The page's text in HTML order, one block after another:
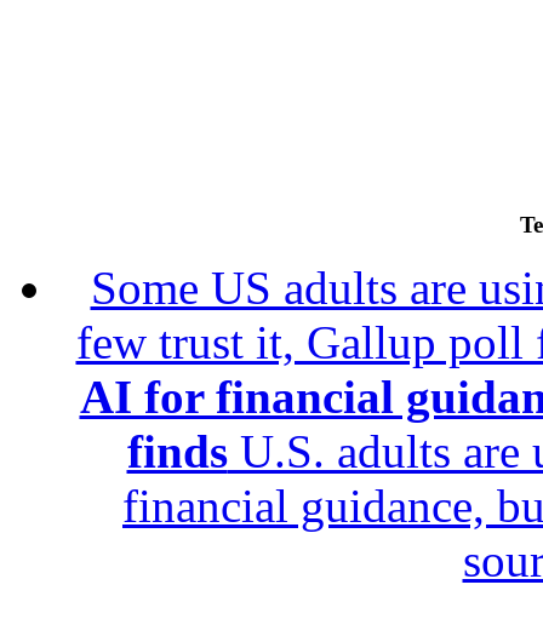
Some US adults are
few trust it, Gallup
AI for financial
findsU.S. adults are
financial guidance,